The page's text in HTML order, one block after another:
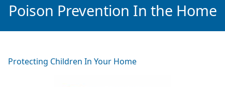
Poison Prevention In the Home
Protecting Children In Your Home